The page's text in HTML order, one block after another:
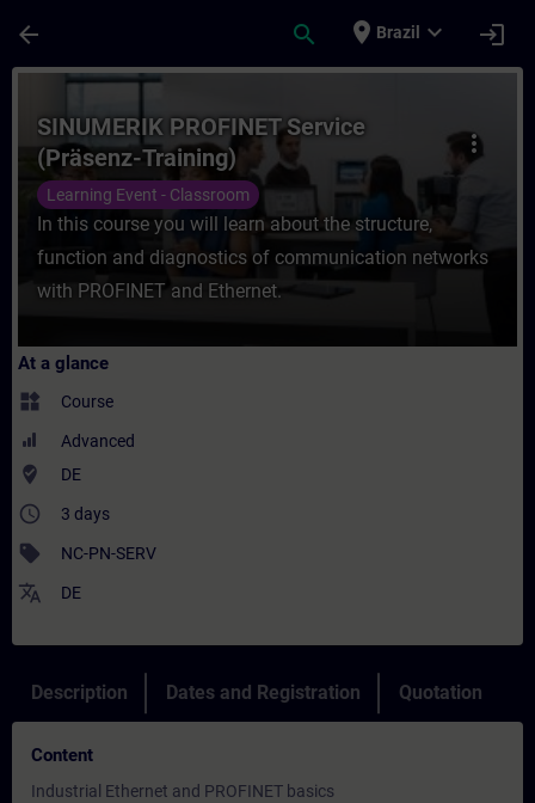
arrow_back search place Brazil expand_more login
Course - SINUMERIK PROFINET
more_vert
SINUMERIK PROFINET Service
(Präsenz-Training)
Learning Event - Classroom
In this course you will learn about the structure,
function and diagnostics of communication networks
with PROFINET and Ethernet.
At a glance
widgets Course
Advanced
where_to_vote DE
access_time 3 days
sell NC-PN-SERV
translate DE
Description Dates and Registration Quotation
Content
Industrial Ethernet and PROFINET basics